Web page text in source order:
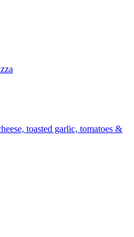
toasted garlic, tomatoes &